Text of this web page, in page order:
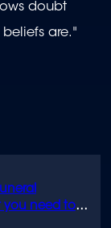
you need to
doubt
are."